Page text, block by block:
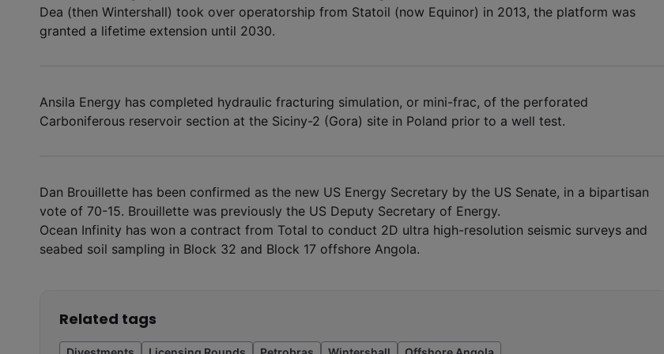
Dea (then Wintershall) took over operatorship from Statoil (now Equinor) in 2013, the platform was
granted a lifetime extension until 2030.
Ansila Energy has completed hydraulic fracturing simulation, or mini-frac, of the perforated
Carboniferous reservoir section at the Siciny-2 (Gora) site in Poland prior to a well test.
Dan Brouillette has been confirmed as the new US Energy Secretary by the US Senate, in a bipartisan
vote of 70-15. Brouillette was previously the US Deputy Secretary of Energy.
Ocean Infinity has won a contract from Total to conduct 2D ultra high-resolution seismic surveys and
seabed soil sampling in Block 32 and Block 17 offshore Angola.
Related tags